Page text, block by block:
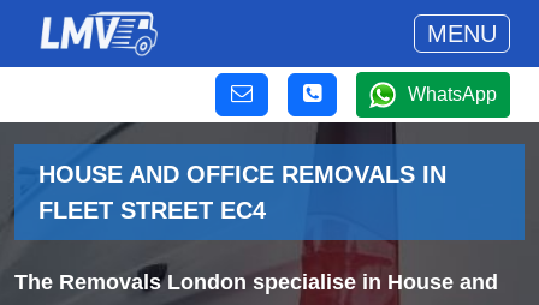
MENU
WhatsApp
HOUSE AND OFFICE REMOVALS IN
FLEET STREET EC4
The Removals London specialise in House and